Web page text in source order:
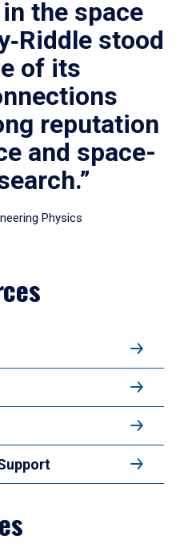
the space
stood
of its
reputation
and space-
Physics